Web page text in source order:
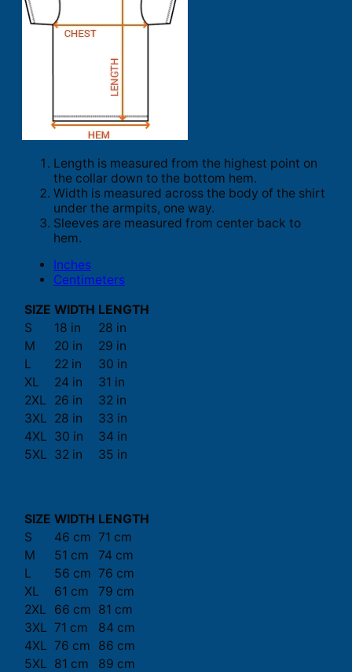
Length is measured from the highest point on
the collar down to the bottom hem.
Width is measured across the body of the shirt
under the armpits, one way.
Sleeves are measured from center back to
hem.
Inches
Centimeters
SIZE WIDTH LENGTH
S
18 in
28 in
M
20 in
29 in
L
22 in
30 in
XL
24 in
31 in
2XL
26 in
32 in
3XL 28 in
33 in
4XL 30 in
34 in
5XL 32 in 35 in
SIZE WIDTH LENGTH
S
46 cm 71 cm
M
51 cm
74 cm
L
56 cm 76 cm
XL
61 cm
79 cm
2XL
66 cm 81 cm
3XL 71 cm
84 cm
4XL 76 cm
86 cm
5XL 81 cm
89 cm